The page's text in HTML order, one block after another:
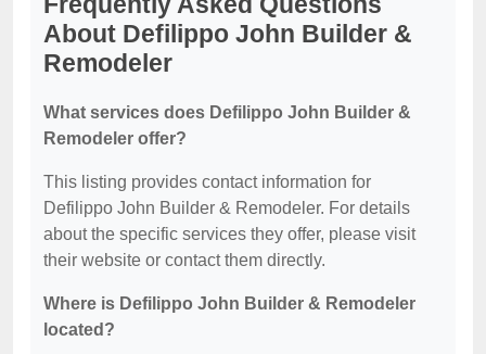
About Defilippo John Builder &
Remodeler
What services does Defilippo John Builder &
Remodeler offer?
This listing provides contact information for
Defilippo John Builder & Remodeler. For details
about the specific services they offer, please visit
their website or contact them directly.
Where is Defilippo John Builder & Remodeler
located?